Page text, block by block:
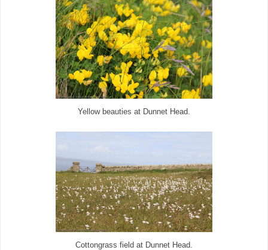
Yellow beauties at Dunnet Head.
Cottongrass field at Dunnet Head.